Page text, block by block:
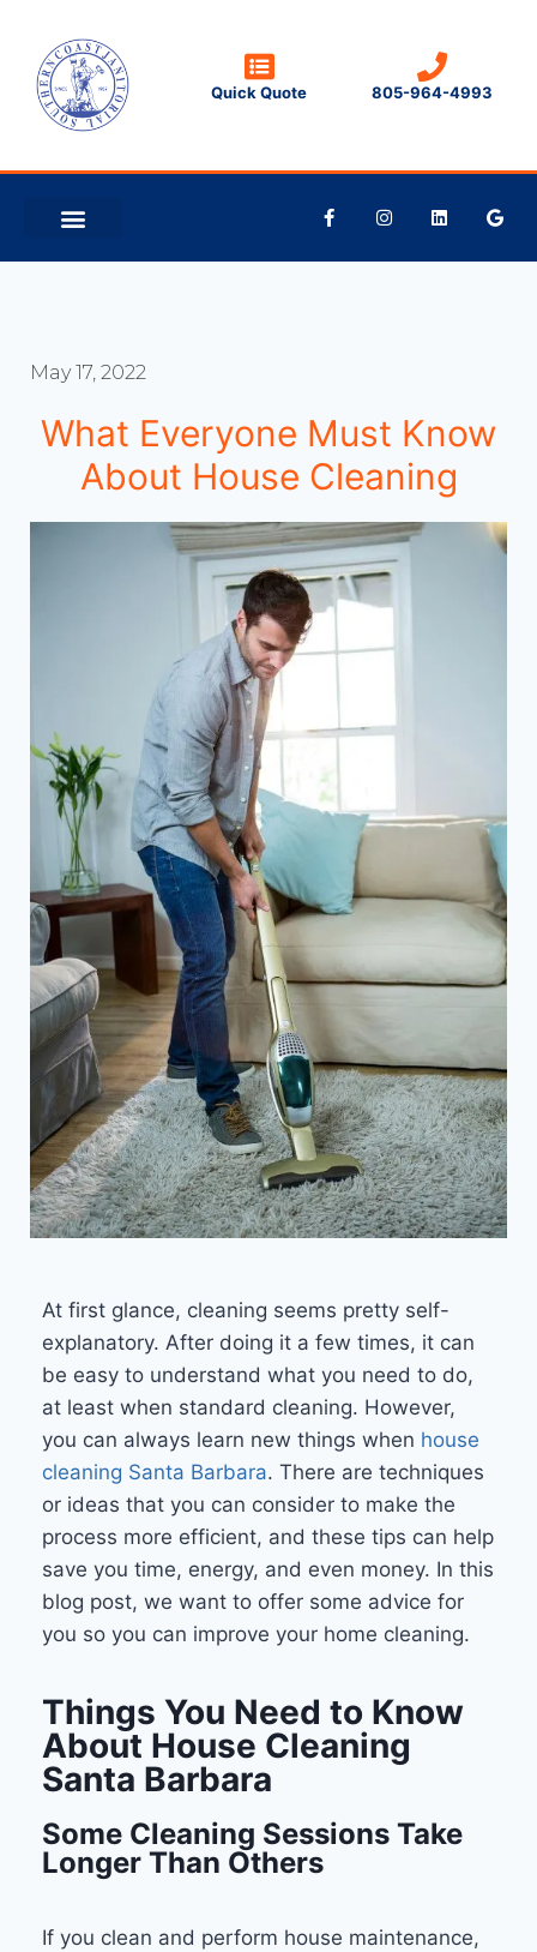
Quick Quote 805-964-4993
May 17, 2022
What Everyone Must Know
About House Cleaning
At first glance, cleaning seems pretty self-
explanatory. After doing it a few times, it can
be easy to understand what you need to do,
at least when standard cleaning. However,
you can always learn new things when house
cleaning Santa Barbara. There are techniques
or ideas that you can consider to make the
process more efficient, and these tips can help
save you time, energy, and even money. In this
blog post, we want to offer some advice for
you so you can improve your home cleaning.
Things You Need to Know
About House Cleaning
Santa Barbara
Some Cleaning Sessions Take
Longer Than Others
If you clean and perform house maintenance,